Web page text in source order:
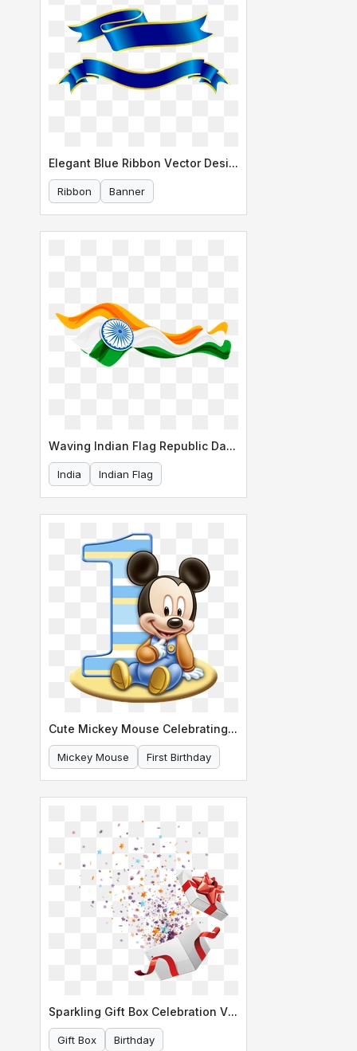
Elegant Blue Ribbon Vector Design
Ribbon Banner
Waving Indian Flag Republic Day Design
India Indian Flag
Cute Mickey Mouse Celebrating His First Birthday
Mickey Mouse First Birthday
Sparkling Gift Box Celebration Vector
Gift Box Birthday